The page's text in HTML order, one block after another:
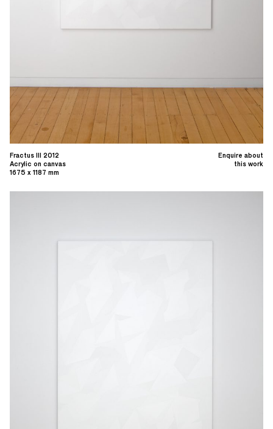
Enquire about
this work
Fractus III 2012
Acrylic on canvas
1675 x 1187 mm